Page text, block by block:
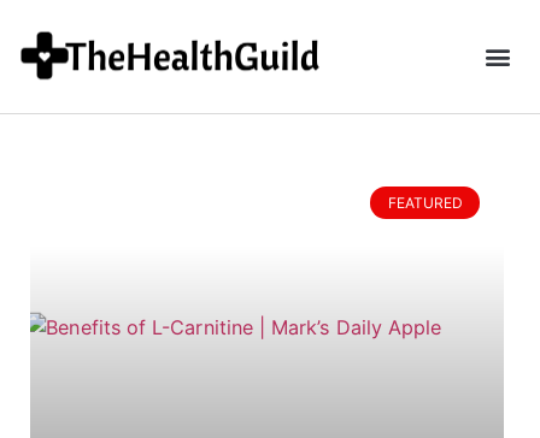
FEATURED